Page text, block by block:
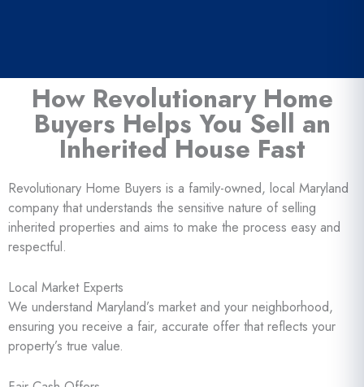
How Revolutionary Home
Buyers Helps You Sell an
Inherited House Fast
Revolutionary Home Buyers is a family-owned, local Maryland
company that understands the sensitive nature of selling
inherited properties and aims to make the process easy and
respectful.
Local Market Experts
We understand Maryland’s market and your neighborhood,
ensuring you receive a fair, accurate offer that reflects your
property’s true value.